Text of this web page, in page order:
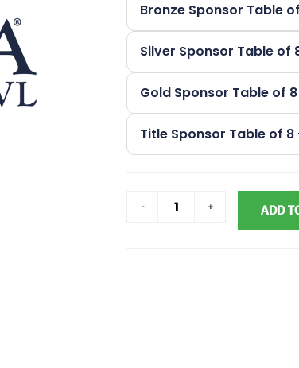
Bronze Sponsor Table
Silver Sponsor Table of
Gold Sponsor Table of
Title Sponsor Table of
ADD